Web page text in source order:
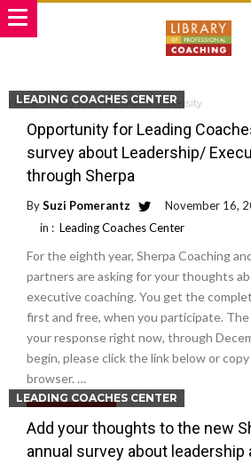
Home Tag Archives: Miami University
TAG ARCHIVES: MIAMI
LEADING COACHES CENTER
Opportunity for Leading
survey about Leadership/
through Sherpa
BySuzi Pomerantz
November 16,
in : Leading Coaches Center
For the eighth year, Sherpa Coaching
partners are asking for your thoughts
executive coaching. You get the
first and free, when you participate.
your response right now, through
begin, please click the link below or
browser. …
LEADING COACHES CENTER
Add your thoughts to the new
annual survey about leadership